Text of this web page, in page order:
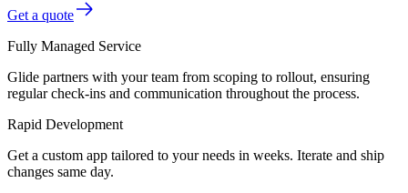
Get a quote
Fully Managed Service
Glide partners with your team from scoping to rollout, ensuring
regular check-ins and communication throughout the process.
Rapid Development
Get a custom app tailored to your needs in weeks. Iterate and ship
changes same day.